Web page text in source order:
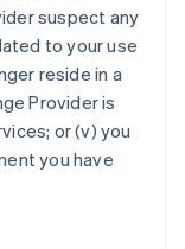
suspect any
to your use
reside in a
Provider is
or (v) you
you have